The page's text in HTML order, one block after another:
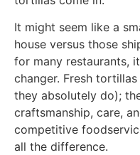
It might seem like a
house versus those
for many restaurants,
changer. Fresh
they absolutely do);
craftsmanship, care,
competitive
all the difference.